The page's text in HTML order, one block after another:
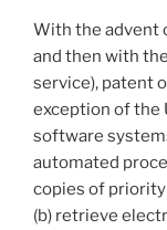
With the advent
and then with
service), patent
exception of the
software
automated
copies of
(b) retrieve